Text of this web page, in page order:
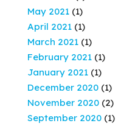
May 2021 (1)
April 2021 (1)
March 2021 (1)
February 2021 (1)
January 2021 (1)
December 2020 (1)
November 2020 (2)
September 2020 (1)